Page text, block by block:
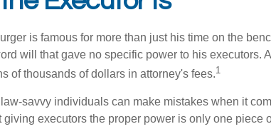
is famous for more than just his time on the
will that gave no specific power to his executors.
of thousands of dollars in attorney's fees.1
savvy individuals can make mistakes when it
executors the proper power is only one piece